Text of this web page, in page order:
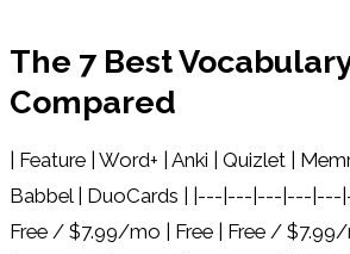
The 7 Best
Compared
| Feature | Word+ | Anki | Quizlet |
Babbel | DuoCards | |---|---|---|---|---
Free / $7.99/mo | Free | Free /